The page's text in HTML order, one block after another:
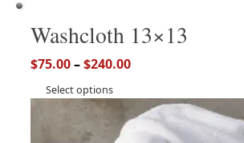
Washcloth 13×13
$75.00–$240.00
Select options